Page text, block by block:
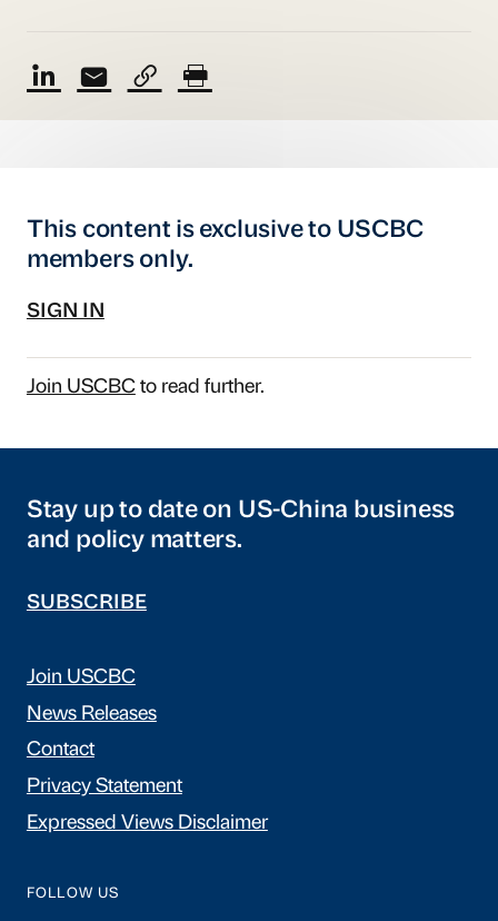
This content is exclusive to USCBC
members only.
SIGN IN
Join USCBCto read further.
Stay up to date on US-China business
and policy matters.
SUBSCRIBE
Join USCBC
News Releases
Contact
Privacy Statement
Expressed Views Disclaimer
FOLLOW US